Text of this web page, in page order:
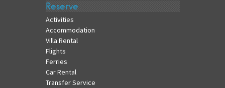
Reserve
Activities
Accommodation
Villa Rental
Flights
Ferries
Car Rental
Transfer Service